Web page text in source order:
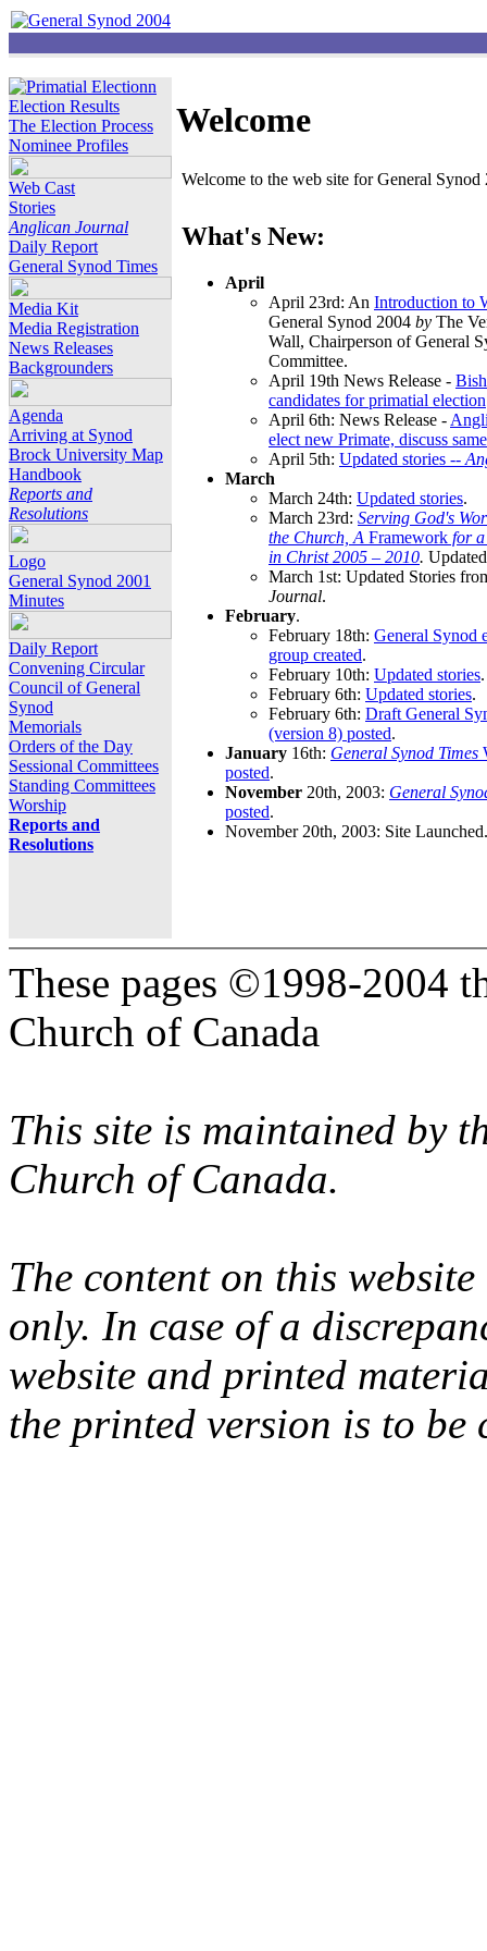
Election Results
The Election Process
Nominee Profiles
Web Cast
Stories
Anglican Journal
Daily Report
General Synod Times
Media Kit
Media Registration
News Releases
Backgrounders
Agenda
Arriving at Synod
Brock University Map
Handbook
Reports and
Resolutions
Logo
General Synod 2001
Minutes
Daily Report
Convening Circular
Council of General
Synod
Memorials
Orders of the Day
Sessional Committees
Standing Committees
Worship
Reports and
Resolutions
Welcome
Welcome to the web site for General
What's New:
April
April 23rd: An Introduction to
General Synod 2004 by The
Wall, Chairperson of General
Committee.
April 19th News Release -
candidates for primatial election
April 6th: News Release -
elect new Primate, discuss
April 5th: Updated stories --
March
March 24th: Updated stories.
March 23rd: Serving God's
the Church, A Framework for
in Christ 2005 – 2010.
March 1st: Updated Stories
Journal.
February.
February 18th: General Synod
group created.
February 10th: Updated stories.
February 6th: Updated stories.
February 6th: Draft General
(version 8) posted.
January 16th: General Synod Times
posted.
November 20th, 2003: General
posted.
November 20th, 2003: Site Launched.
These pages ©1998-2004
Church of Canada
This site is maintained by
Church of Canada.
The content on this
only. In case of a
website and printed
the printed version is to be